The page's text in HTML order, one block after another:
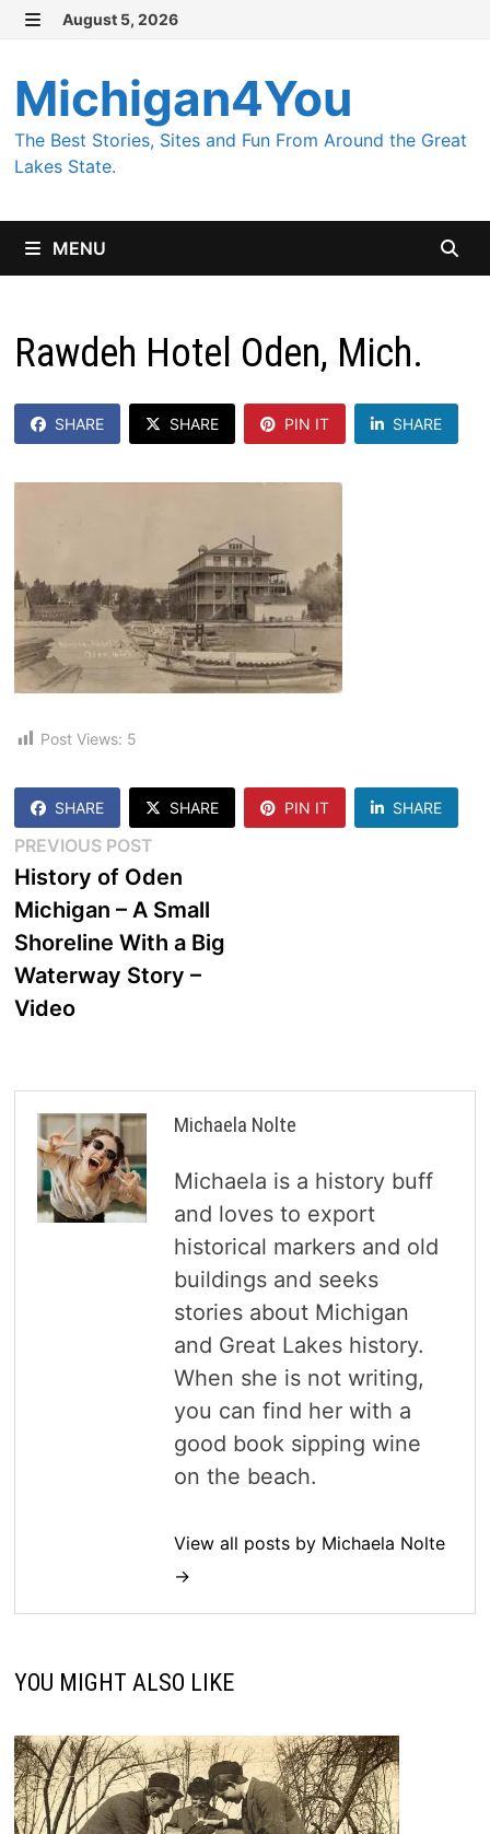
Skip
content
August 5, 2026
Michigan4You
The Best Stories, Sites and Fun From Around the Great
Lakes State.
MENU
Rawdeh Hotel Oden, Mich.
SHARE SHARE PIN IT SHARE
Post Views: 5
SHARE SHARE PIN IT SHARE
Post
navigation
PREVIOUS POSTPrevious
post:
History of Oden
Michigan – A Small
Shoreline With a Big
Waterway Story –
Video
Michaela Nolte
Michaela is a history buff
and loves to export
historical markers and old
buildings and seeks
stories about Michigan
and Great Lakes history.
When she is not writing,
you can find her with a
good book sipping wine
on the beach.
View all posts by Michaela Nolte
→
YOU MIGHT ALSO LIKE